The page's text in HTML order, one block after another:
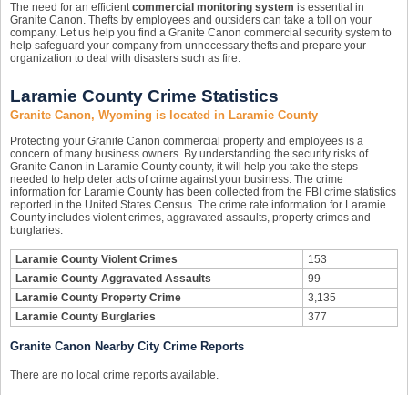
The need for an efficientcommercial monitoring system is essential in
Granite Canon. Thefts by employees and outsiders can take a toll on your
company. Let us help you find a Granite Canon commercial security system to
help safeguard your company from unnecessary thefts and prepare your
organization to deal with disasters such as fire.
Laramie County Crime Statistics
Granite Canon, Wyoming is located in Laramie County
Protecting your Granite Canon commercial property and employees is a
concern of many business owners. By understanding the security risks of
Granite Canon in Laramie County county, it will help you take the steps
needed to help deter acts of crime against your business. The crime
information for Laramie County has been collected from the FBI crime statistics
reported in the United States Census. The crime rate information for Laramie
County includes violent crimes, aggravated assaults, property crimes and
burglaries.
Laramie County Violent Crimes
153
Laramie County Aggravated Assaults
99
Laramie County Property Crime
3,135
Laramie County Burglaries
377
Granite Canon Nearby City Crime Reports
There are no local crime reports available.